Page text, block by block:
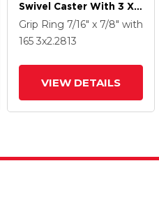
Swivel Caster With 3 X
2.2813 Thermoplastic
Rubber Wheel And
Grip Ring 7/16" x 7/8" with
165 3x2.2813
VIEW DETAILS